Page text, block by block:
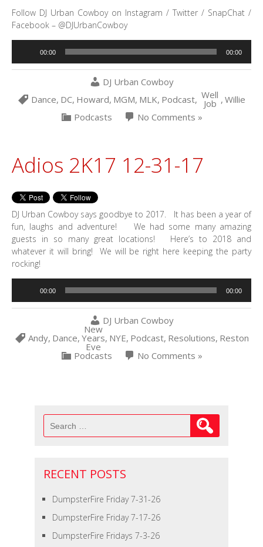
Follow DJ Urban Cowboy on Instagram / Twitter / SnapChat /
Facebook – @DJUrbanCowboy
00:00 00:00
DJ Urban Cowboy
Dance, DC, Howard, MGM, MLK, Podcast, Well
Job , Willie
Podcasts
No Comments »
Adios 2K17 12-31-17
DJ Urban Cowboy says goodbye to 2017. It has been a year of
fun, laughs and adventure! We had some many amazing
guests in so many great locations! Here’s to 2018 and
whatever it will bring! We will be right here keeping the party
rocking!
00:00 00:00
DJ Urban Cowboy
Andy, Dance,
New
Years
Eve
, NYE, Podcast, Resolutions, Reston
Podcasts
No Comments »
Search
for:
RECENT POSTS
DumpsterFire Friday 7-31-26
DumpsterFire Friday 7-17-26
DumpsterFire Fridays 7-3-26